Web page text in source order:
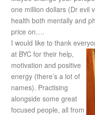
one million dollars (Dr evil
health both mentally and
price on….
I would like to thank
at BYC for their help,
motivation and positive
energy (there’s a lot of
names). Practising
alongside some great
focused people, all from